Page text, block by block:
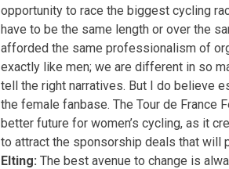
opportunity to race the biggest cycling
have to be the same length or over the
afforded the same professionalism of
exactly like men; we are different in so
tell the right narratives. But I do believe
the female fanbase. The Tour de France
better future for women’s cycling, as it
to attract the sponsorship deals that will
Elting: The best avenue to change is